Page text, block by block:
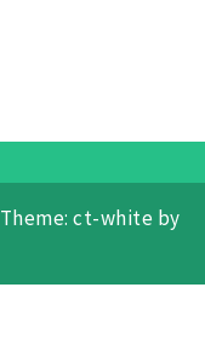
Theme: ct-white by